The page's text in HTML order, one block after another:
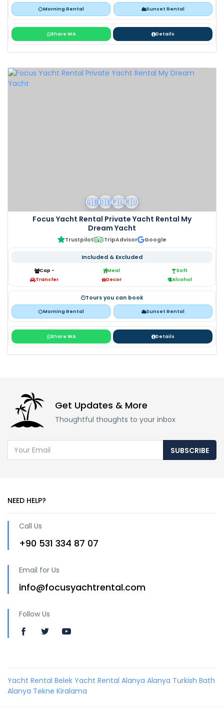
Morning Rental Sunset Rental
Share WA Details
🇬🇧🇩🇪🇵🇱🇷🇺
Focus Yacht Rental Private Yacht Rental My
Dream Yacht
Trustpilot TripAdvisor Google
Included & Excluded
Cap - Meal
Soft
Transfer
Decor Alcohol
Tours you can book
Morning Rental Sunset Rental
Share WA Details
Get Updates & More
Thoughtful thoughts to your inbox
SUBSCRIBE
NEED HELP?
Call Us
+90 531 334 87 07
Email for Us
info@focusyachtrental.com
Follow Us
Yacht Rental Belek Yacht Rental Alanya Alanya Turkish Bath
Alanya Tekne Kiralama